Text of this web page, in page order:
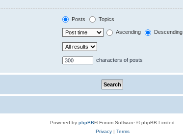
Posts Topics
Ascending Descending
characters of posts
Powered by phpBB® Forum Software © phpBB Limited
Privacy| Terms